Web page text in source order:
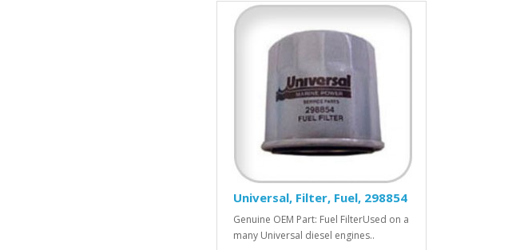
Universal, Filter, Fuel, 298854
Genuine OEM Part: Fuel FilterUsed on a
many Universal diesel engines..